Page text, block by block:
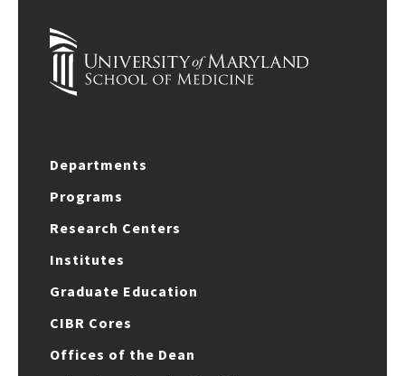
Departments
Programs
Research Centers
Institutes
Graduate Education
CIBR Cores
Offices of the Dean